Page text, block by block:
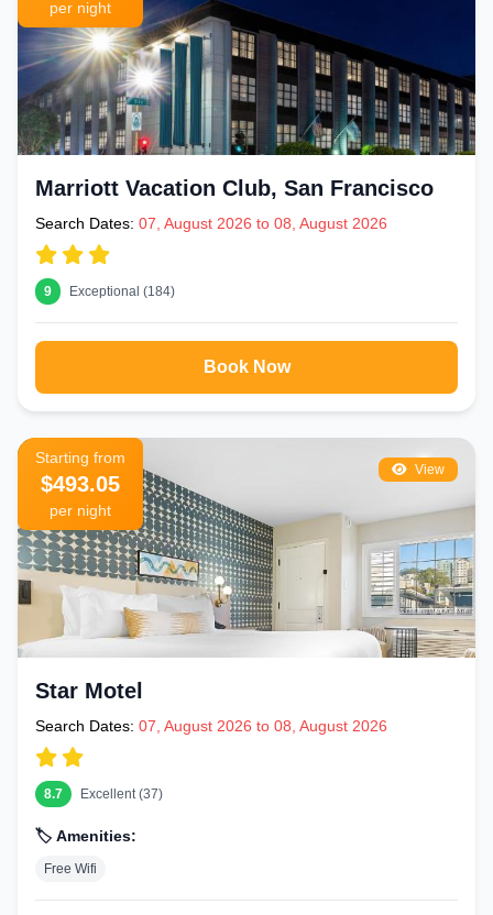
per night
Marriott Vacation Club, San Francisco
Search Dates: 07, August 2026 to 08, August 2026
9 Exceptional (184)
Book Now
View
Starting from
$493.05
per night
Star Motel
Search Dates: 07, August 2026 to 08, August 2026
8.7 Excellent (37)
🏷️ Amenities:
Free Wifi